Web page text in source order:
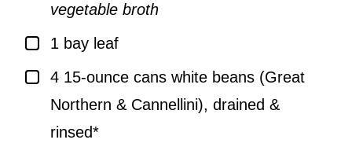
vegetable broth
▢
1 bay leaf
▢
4 15-ounce cans white beans (Great
Northern & Cannellini), drained &
rinsed*